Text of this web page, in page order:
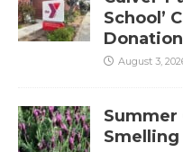
School’
August 3,
Summer